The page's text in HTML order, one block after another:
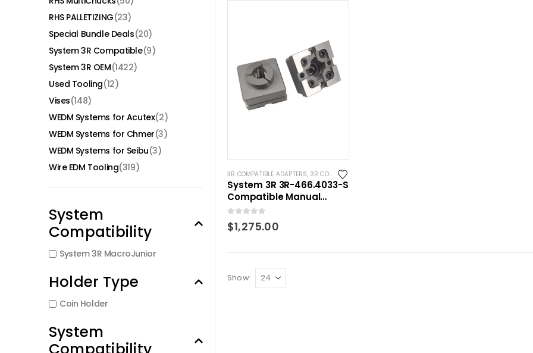
3R COMPATIBLE ADAPTERS, 3R COMPATIBLE HOLDERS
System 3R 3R-466.4033-S
Compatible Manual
chuck adapter Macro-
Junior
0
$1,275.00
Show:
RHS PALLETIZING(23)
Special Bundle Deals(20)
System 3R Compatible(9)
System 3R OEM(1422)
Used Tooling(12)
Vises(148)
WEDM Systems for Acutex(2)
WEDM Systems for Chmer(3)
WEDM Systems for Seibu(3)
Wire EDM Tooling(319)
System
Compatibility
System 3R MacroJunior
Holder Type
Coin Holder
System